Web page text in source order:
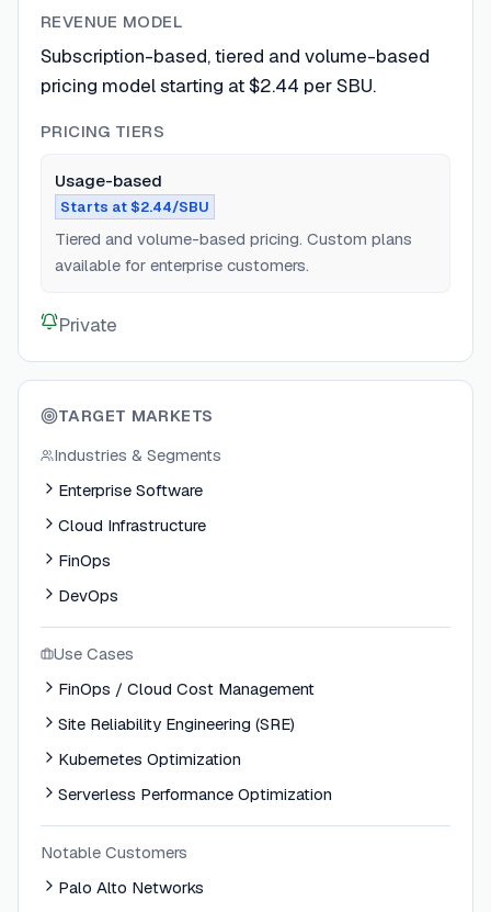
REVENUE MODEL
Subscription-based, tiered and volume-based
pricing model starting at $2.44 per SBU.
PRICING TIERS
Usage-based
Starts at $2.44/SBU
Tiered and volume-based pricing. Custom plans
available for enterprise customers.
Private
TARGET MARKETS
Industries & Segments
Enterprise Software
Cloud Infrastructure
FinOps
DevOps
Use Cases
FinOps / Cloud Cost Management
Site Reliability Engineering (SRE)
Kubernetes Optimization
Serverless Performance Optimization
Notable Customers
Palo Alto Networks